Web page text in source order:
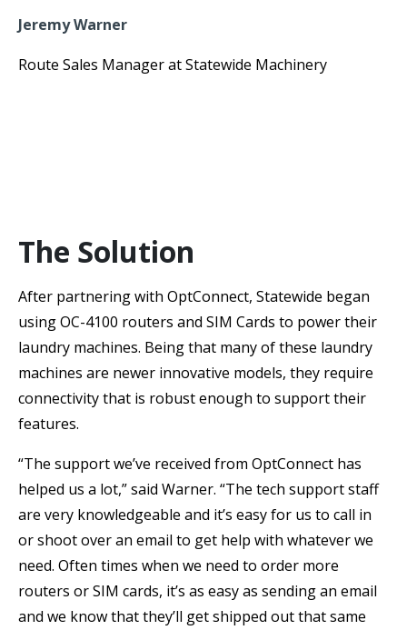
Jeremy Warner
Route Sales Manager at Statewide Machinery
The Solution
After partnering with OptConnect, Statewide began
using OC-4100 routers and SIM Cards to power their
laundry machines. Being that many of these laundry
machines are newer innovative models, they require
connectivity that is robust enough to support their
features.
“The support we’ve received from OptConnect has
helped us a lot,” said Warner. “The tech support staff
are very knowledgeable and it’s easy for us to call in
or shoot over an email to get help with whatever we
need. Often times when we need to order more
routers or SIM cards, it’s as easy as sending an email
and we know that they’ll get shipped out that same